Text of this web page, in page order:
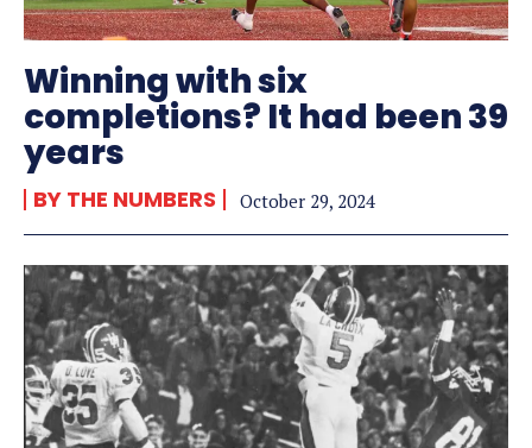
Winning with six
completions? It had been 39
years
BY THE NUMBERS October 29, 2024